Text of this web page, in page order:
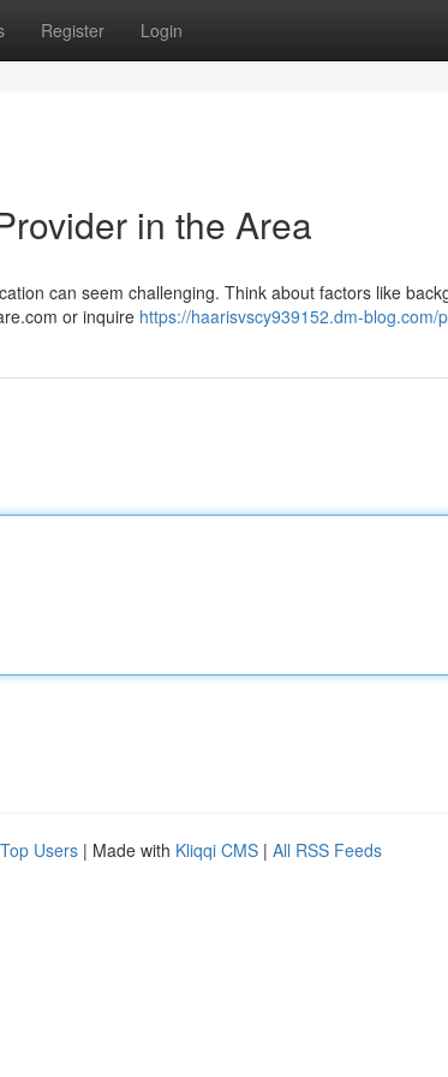
Register Login
in the Area
can seem challenging. Think about factors like
or inquire https://haarisvscy939152.dm-blog.com/
Top Users | Made with Kliqqi CMS | All RSS Feeds